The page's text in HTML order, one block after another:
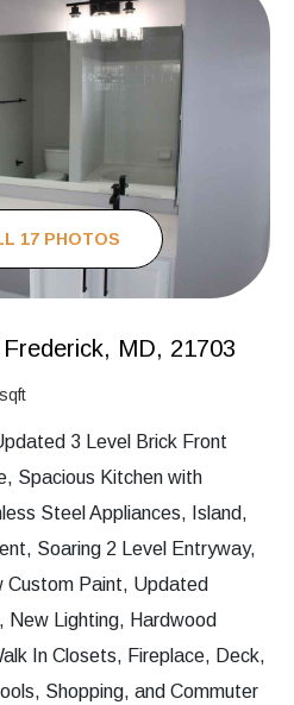
17 PHOTOS
Frederick, MD, 21703
sqft
3 Level Brick Front
Spacious Kitchen with
Steel Appliances, Island,
Soaring 2 Level Entryway,
Custom Paint, Updated
New Lighting, Hardwood
In Closets, Fireplace, Deck,
Shopping, and Commuter